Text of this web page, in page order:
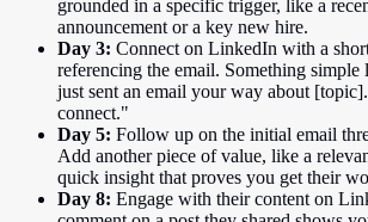
grounded in a specific trigger, like a
announcement or a key new hire.
Day 3: Connect on LinkedIn with a
referencing the email. Something
just sent an email your way about
connect."
Day 5: Follow up on the initial email
Add another piece of value, like a
quick insight that proves you get their
Day 8: Engage with their content on